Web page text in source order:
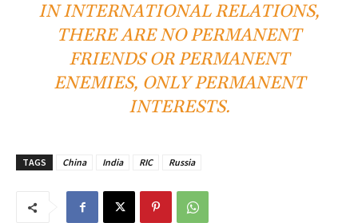
IN INTERNATIONAL RELATIONS,
THERE ARE NO PERMANENT
FRIENDS OR PERMANENT
ENEMIES, ONLY PERMANENT
INTERESTS.
TAGS China India RIC Russia